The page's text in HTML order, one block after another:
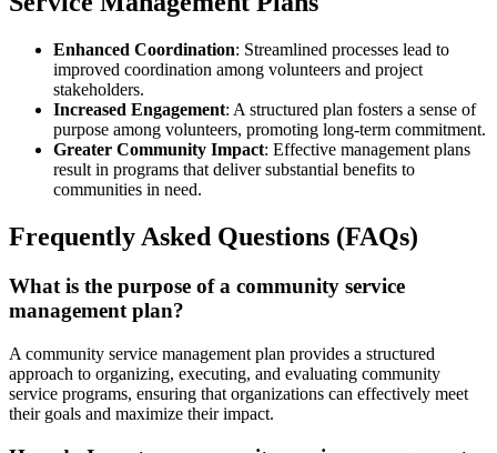
Enhanced Coordination: Streamlined processes lead to
improved coordination among volunteers and project
stakeholders.
Increased Engagement: A structured plan fosters a sense of
purpose among volunteers, promoting long-term commitment.
Greater Community Impact: Effective management plans
result in programs that deliver substantial benefits to
communities in need.
Frequently Asked Questions (FAQs)
What is the purpose of a community service
management plan?
A community service management plan provides a structured
approach to organizing, executing, and evaluating community
service programs, ensuring that organizations can effectively meet
their goals and maximize their impact.